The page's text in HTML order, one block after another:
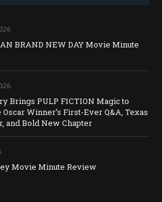
BRAND NEW DAY Movie Minute
Brings PULP FICTION Magic to
Oscar Winner’s First-Ever Q&A, Texas
and Bold New Chapter
Movie Minute Review